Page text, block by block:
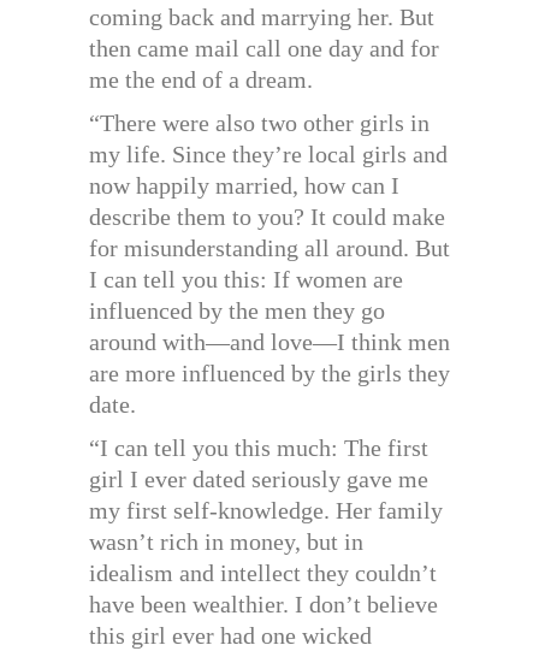
coming back and marrying her. But
then came mail call one day and for
me the end of a dream.
“There were also two other girls in
my life. Since they’re local girls and
now happily married, how can I
describe them to you? It could make
for misunderstanding all around. But
I can tell you this: If women are
influenced by the men they go
around with—and love—I think men
are more influenced by the girls they
date.
“I can tell you this much: The first
girl I ever dated seriously gave me
my first self-knowledge. Her family
wasn’t rich in money, but in
idealism and intellect they couldn’t
have been wealthier. I don’t believe
this girl ever had one wicked